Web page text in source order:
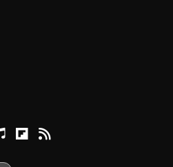
TikTokYoutube
Apple Podcasts
Reason on Flipboard
Reason RSS